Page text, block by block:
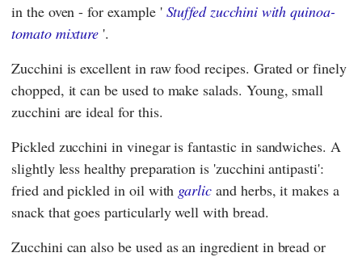
in the oven - for example ' Stuffed zucchini with quinoa-
tomato mixture '.
Zucchini is excellent in raw food recipes. Grated or finely
chopped, it can be used to make salads. Young, small
zucchini are ideal for this.
Pickled zucchini in vinegar is fantastic in sandwiches. A
slightly less healthy preparation is 'zucchini antipasti':
fried and pickled in oil with garlic and herbs, it makes a
snack that goes particularly well with bread.
Zucchini can also be used as an ingredient in bread or